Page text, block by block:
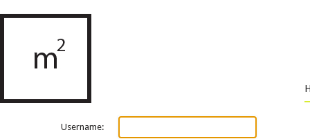
Username: